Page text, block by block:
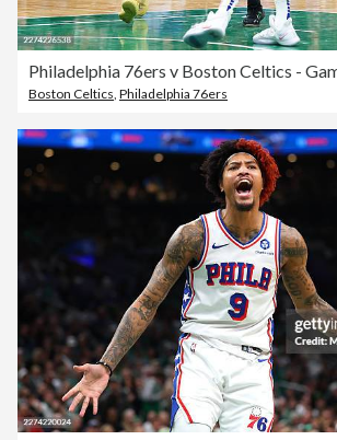
Philadelphia 76ers v Boston Celtics -
Boston Celtics Philadelphia 76ers